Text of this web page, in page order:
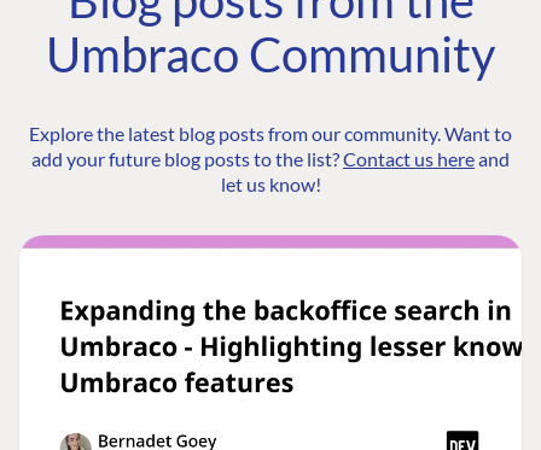
Umbraco Community
Explore the latest blog posts from our community. Want to
add your future blog posts to the list?Contact us hereand
let us know!